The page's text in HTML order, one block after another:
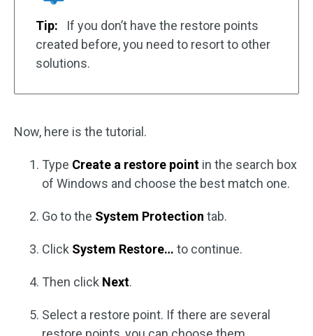
Tip:
If you don’t have the restore points
created before, you need to resort to other
solutions.
Now, here is the tutorial.
Type Create a restore point in the search box
of Windows and choose the best match one.
Go to the System Protection tab.
Click System Restore… to continue.
Then click Next.
Select a restore point. If there are several